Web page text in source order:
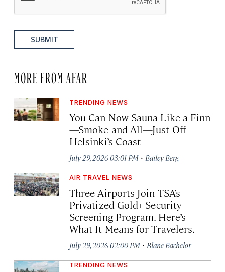
SUBMIT
MORE FROM AFAR
TRENDING NEWS
You Can Now Sauna Like a Finn
—Smoke and All—Just Off
Helsinki’s Coast
July 29, 2026 03:01 PM · Bailey Berg
AIR TRAVEL NEWS
Three Airports Join TSA’s
Privatized Gold+ Security
Screening Program. Here’s
What It Means for Travelers.
July 29, 2026 02:00 PM · Blane Bachelor
TRENDING NEWS